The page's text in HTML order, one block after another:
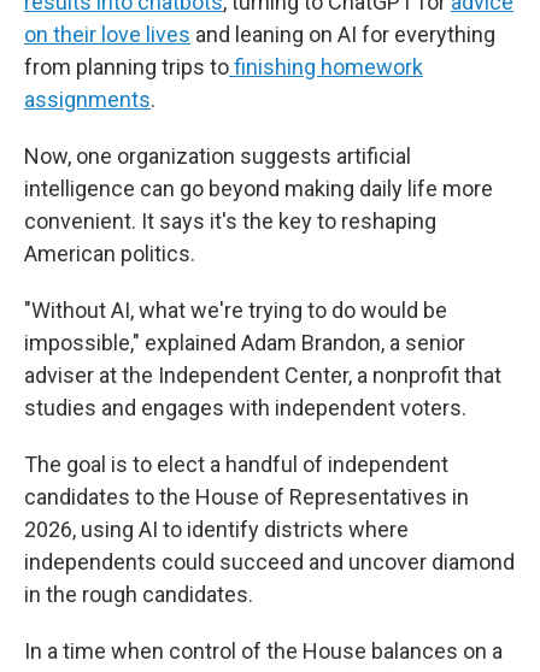
on their love lives and leaning on AI for everything
from planning trips tofinishing homework
assignments.
Now, one organization suggests artificial
intelligence can go beyond making daily life more
convenient. It says it's the key to reshaping
American politics.
"Without AI, what we're trying to do would be
impossible," explained Adam Brandon, a senior
adviser at the Independent Center, a nonprofit that
studies and engages with independent voters.
The goal is to elect a handful of independent
candidates to the House of Representatives in
2026, using AI to identify districts where
independents could succeed and uncover diamond
in the rough candidates.
In a time when control of the House balances on a